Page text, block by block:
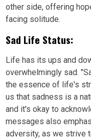
other side, offering
facing solitude.
Sad Life Status:
Life has its ups and
overwhelmingly sad.
the essence of life's
us that sadness is a
and it's okay to
messages also
adversity, as we strive